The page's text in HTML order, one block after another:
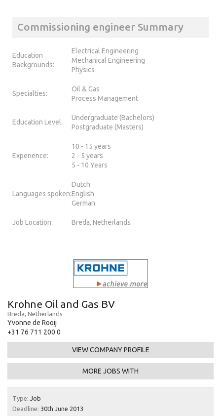
Commissioning engineer Summary
Education
Backgrounds:
Electrical Engineering
Mechanical Engineering
Physics
Specialties:
Oil & Gas
Process Management
Education Level:
Undergraduate (Bachelors)
Postgraduate (Masters)
Experience:
10 - 15 years
2 - 5 years
5 - 10 Years
Languages spoken:
Dutch
English
German
Job Location: Breda, Netherlands
Krohne Oil and Gas BV
Breda, Netherlands
Yvonne de Rooij
+31 76 711 200 0
VIEW COMPANY PROFILE
MORE JOBS WITH
Type: Job
Deadline: 30th June 2013